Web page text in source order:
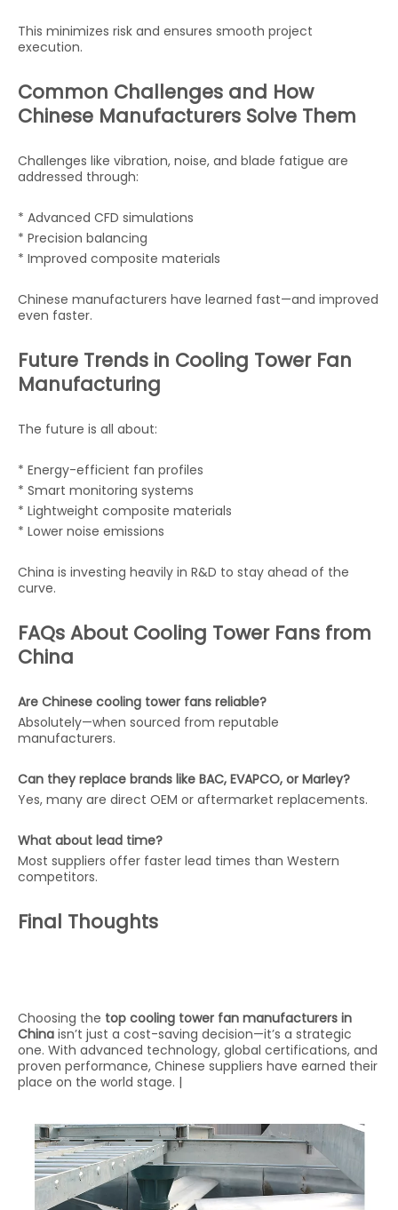
This minimizes risk and ensures smooth project
execution.
Common Challenges and How
Chinese Manufacturers Solve Them
Challenges like vibration, noise, and blade fatigue are
addressed through:
* Advanced CFD simulations
* Precision balancing
* Improved composite materials
Chinese manufacturers have learned fast—and improved
even faster.
Future Trends in Cooling Tower Fan
Manufacturing
The future is all about:
* Energy-efficient fan profiles
* Smart monitoring systems
* Lightweight composite materials
* Lower noise emissions
China is investing heavily in R&D to stay ahead of the
curve.
FAQs About Cooling Tower Fans from
China
Are Chinese cooling tower fans reliable?
Absolutely—when sourced from reputable
manufacturers.
Can they replace brands like BAC, EVAPCO, or Marley?
Yes, many are direct OEM or aftermarket replacements.
What about lead time?
Most suppliers offer faster lead times than Western
competitors.
Final Thoughts
Choosing the top cooling tower fan manufacturers in
China isn’t just a cost-saving decision—it’s a strategic
one. With advanced technology, global certifications, and
proven performance, Chinese suppliers have earned their
place on the world stage. |